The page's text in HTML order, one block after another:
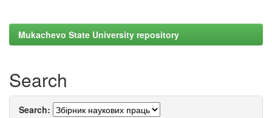
Mukachevo State University repository
Search
Search: